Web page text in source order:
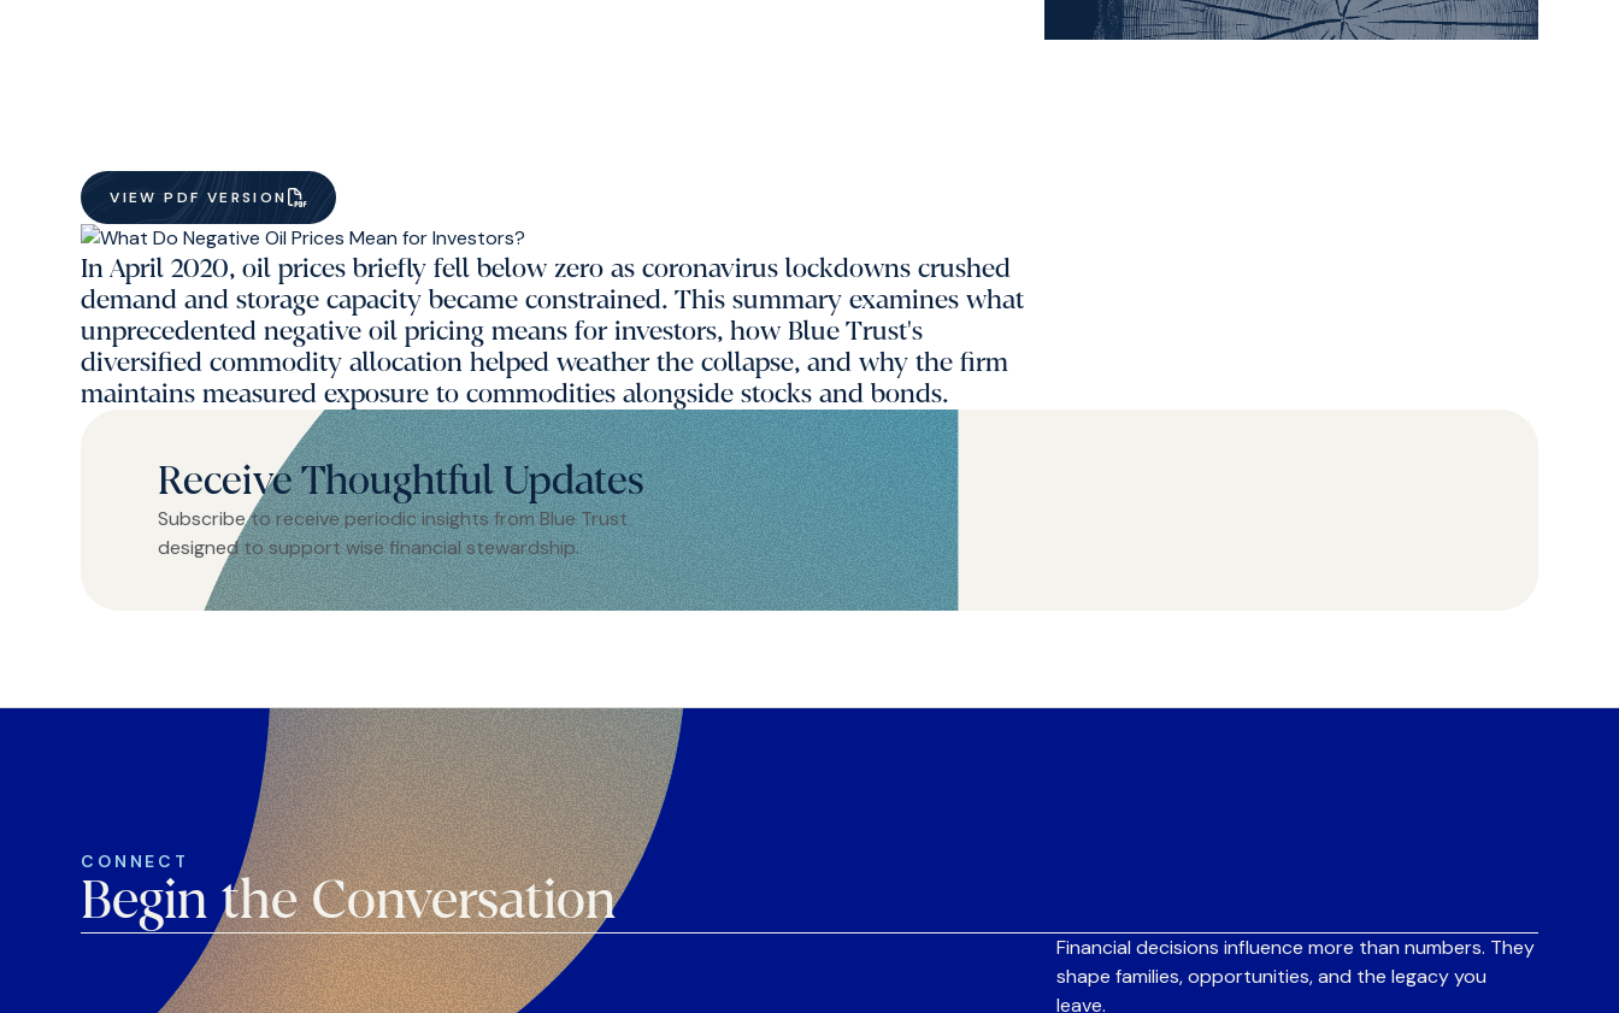
VIEW PDF VERSION
In April 2020, oil prices briefly fell below zero as coronavirus lockdowns crushed
demand and storage capacity became constrained. This summary examines what
unprecedented negative oil pricing means for investors, how Blue Trust's
diversified commodity allocation helped weather the collapse, and why the firm
maintains measured exposure to commodities alongside stocks and bonds.
Receive Thoughtful Updates
Subscribe to receive periodic insights from Blue Trust
designed to support wise financial stewardship.
CONNECT
Begin the Conversation
Financial decisions influence more than numbers. They
shape families, opportunities, and the legacy you
leave.